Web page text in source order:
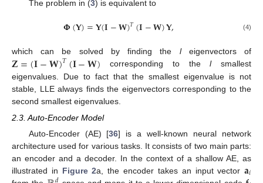
The problem in (3) is equivalent to
𝚽(𝐘)=𝐘(𝐈−𝐖)𝑇(𝐈−𝐖)𝐘, (4)
which can be solved by finding the leigenvectors of
𝐙=(𝐈−𝐖)𝑇(𝐈−𝐖) corresponding to thelsmallest
eigenvalues. Due to fact that the smallest eigenvalue is not
stable, LLE always finds the eigenvectors corresponding to the
second smallest eigenvalues.
2.3. Auto-Encoder Model
Auto-Encoder (AE) [36] is a well-known neural network
architecture used for various tasks. It consists of two main parts:
an encoder and a decoder. In the context of a shallow AE, as
illustrated in Figure 2a, the encoder takes an input vector𝐚𝑖